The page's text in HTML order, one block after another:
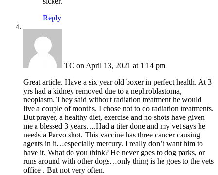
Reply
TC on April 13, 2021 at 1:14 pm
Great article. Have a six year old boxer in perfect health. At 3
yrs had a kidney removed due to a nephroblastoma,
neoplasm. They said without radiation treatment he would
live a couple of months. I chose not to do radiation treatments.
But prayer, a healthy diet, exercise and no shots have given
me a blessed 3 years….Had a titer done and my vet says he
needs a Parvo shot. This vaccine has three cancer causing
agents in it…especially mercury. I really don’t want him to
have it. What do you think? He never goes to dog parks, or
runs around with other dogs…only thing is he goes to the vets
office . But not very often.